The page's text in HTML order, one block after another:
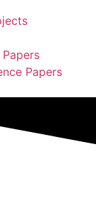
Papers